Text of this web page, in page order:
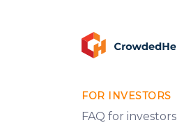
FOR INVESTORS
FAQ for investors